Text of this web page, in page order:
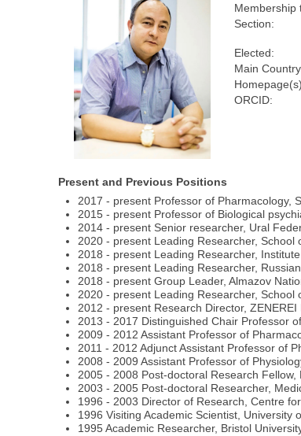
Membership
Section:
Elected:
Main
ORCID:
Present and Previous Positions
2017 - present Professor of Pharmacology,
2015 - present Professor of Biological
2014 - present Senior researcher, Ural
2020 - present Leading Researcher, School
2018 - present Leading Researcher,
2018 - present Leading Researcher,
2018 - present Group Leader, Almazov
2020 - present Leading Researcher, School
2012 - present Research Director, ZENEREI
2013 - 2017 Distinguished Chair Professor
2009 - 2012 Assistant Professor of
2011 - 2012 Adjunct Assistant Professor of
2008 - 2009 Assistant Professor of
2005 - 2008 Post-doctoral Research
2003 - 2005 Post-doctoral Researcher,
1996 - 2003 Director of Research, Centre
1996 Visiting Academic Scientist, University
1995 Academic Researcher, Bristol